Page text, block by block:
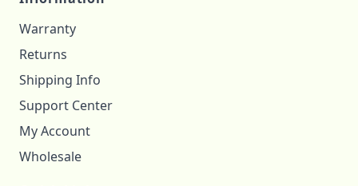
Warranty
Returns
Shipping Info
Support Center
My Account
Wholesale